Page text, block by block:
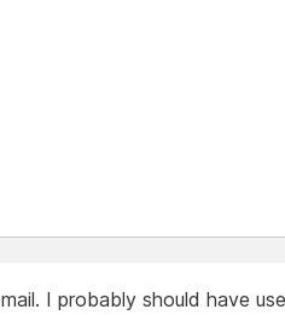
I probably should have